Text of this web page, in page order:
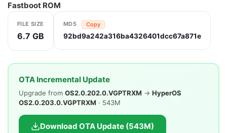
Fastboot ROM
FILE SIZE
6.7 GB
MD5 Copy
92bd9a242a316ba4326401dcc67a871e
OTA Incremental Update
Upgrade from OS2.0.202.0.VGPTRXM → HyperOS
OS2.0.203.0.VGPTRXM · 543M
Download OTA Update (543M)